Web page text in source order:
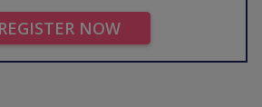
REGISTER NOW